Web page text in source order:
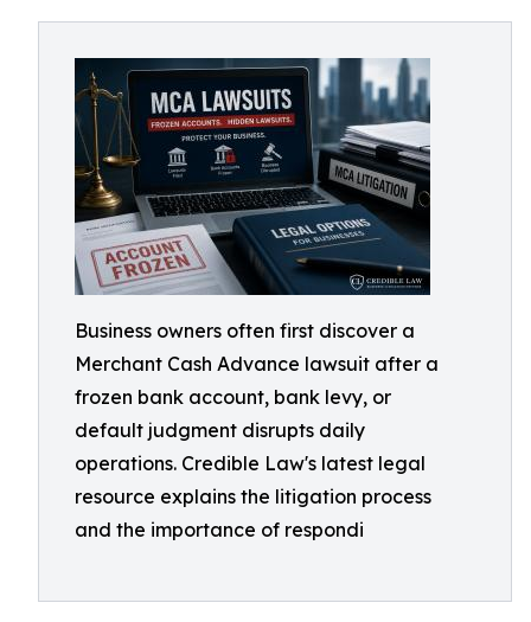
Business owners often first discover a
Merchant Cash Advance lawsuit after a
frozen bank account, bank levy, or
default judgment disrupts daily
operations. Credible Law's latest legal
resource explains the litigation process
and the importance of respondi